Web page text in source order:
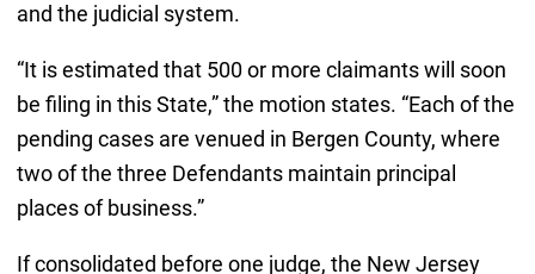
and the judicial system.
“It is estimated that 500 or more claimants will soon
be filing in this State,” the motion states. “Each of the
pending cases are venued in Bergen County, where
two of the three Defendants maintain principal
places of business.”
If consolidated before one judge, the New Jersey